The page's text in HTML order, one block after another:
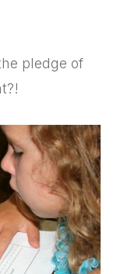
pledge of